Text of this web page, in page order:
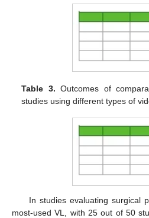
Table 3. Outcomes of
studies using different types of
In studies evaluating surgical
most-used VL, with 25 out of 50